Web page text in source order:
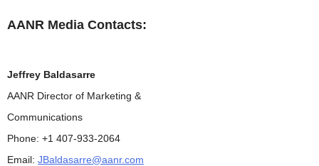
AANR Media Contacts:
Jeffrey Baldasarre
AANR Director of Marketing &
Communications
Phone: +1 407-933-2064
Email: JBaldasarre@aanr.com